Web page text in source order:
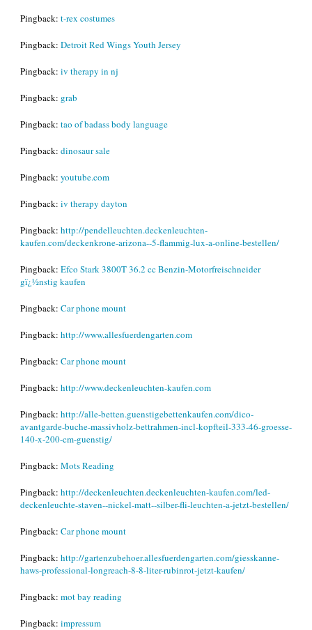
Pingback: t-rex costumes
Pingback: Detroit Red Wings Youth Jersey
Pingback: iv therapy in nj
Pingback: grab
Pingback: tao of badass body language
Pingback: dinosaur sale
Pingback: youtube.com
Pingback: iv therapy dayton
Pingback: http://pendelleuchten.deckenleuchten-
kaufen.com/deckenkrone-arizona--5-flammig-lux-a-online-bestellen/
Pingback: Efco Stark 3800T 36.2 cc Benzin-Motorfreischneider
gï¿½nstig kaufen
Pingback: Car phone mount
Pingback: http://www.allesfuerdengarten.com
Pingback: Car phone mount
Pingback: http://www.deckenleuchten-kaufen.com
Pingback: http://alle-betten.guenstigebettenkaufen.com/dico-
avantgarde-buche-massivholz-bettrahmen-incl-kopfteil-333-46-groesse-
140-x-200-cm-guenstig/
Pingback: Mots Reading
Pingback: http://deckenleuchten.deckenleuchten-kaufen.com/led-
deckenleuchte-staven--nickel-matt--silber-fli-leuchten-a-jetzt-bestellen/
Pingback: Car phone mount
Pingback: http://gartenzubehoer.allesfuerdengarten.com/giesskanne-
haws-professional-longreach-8-8-liter-rubinrot-jetzt-kaufen/
Pingback: mot bay reading
Pingback: impressum